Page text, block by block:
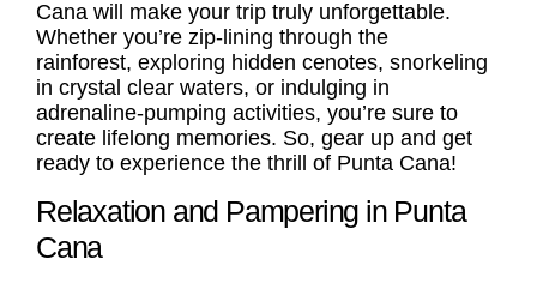
Cana will make your trip truly unforgettable.
Whether you’re zip-lining through the
rainforest, exploring hidden cenotes, snorkeling
in crystal clear waters, or indulging in
adrenaline-pumping activities, you’re sure to
create lifelong memories. So, gear up and get
ready to experience the thrill of Punta Cana!
Relaxation and Pampering in Punta
Cana